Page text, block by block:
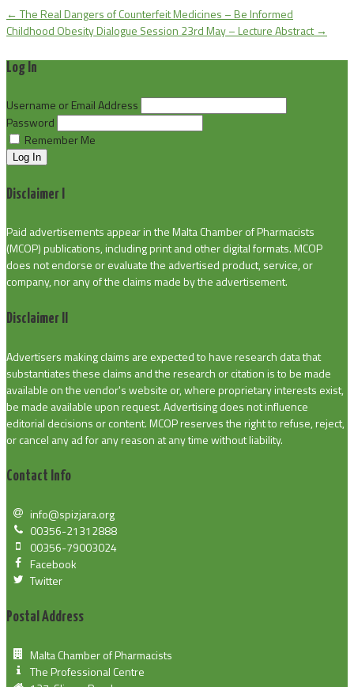
← The Real Dangers of Counterfeit Medicines – Be Informed
Childhood Obesity Dialogue Session 23rd May – Lecture Abstract→
Log In
Username or Email Address
Password
Remember Me
Log In
Disclaimer I
Paid advertisements appear in the Malta Chamber of Pharmacists
(MCOP) publications, including print and other digital formats. MCOP
does not endorse or evaluate the advertised product, service, or
company, nor any of the claims made by the advertisement.
Disclaimer II
Advertisers making claims are expected to have research data that
substantiates these claims and the research or citation is to be made
available on the vendor's website or, where proprietary interests exist,
be made available upon request. Advertising does not influence
editorial decisions or content. MCOP reserves the right to refuse, reject,
or cancel any ad for any reason at any time without liability.
Contact Info
info@spizjara.org
00356-21312888
00356-79003024
Facebook
Twitter
Postal Address
Malta Chamber of Pharmacists
The Professional Centre